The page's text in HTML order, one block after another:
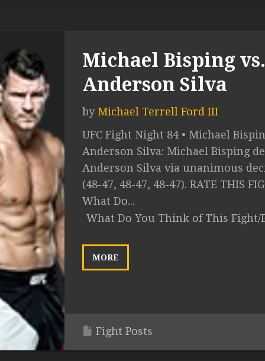
Michael Bisping vs.
Anderson Silva
by Michael Terrell Ford III
UFC Fight Night 84 • Michael
Anderson Silva: Michael Bisping
Anderson Silva via unanimous
(48-47, 48-47, 48-47). RATE THIS
What Do...
What Do You Think of This Fight/
MORE
Fight Posts